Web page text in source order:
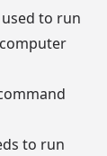
to run
to run